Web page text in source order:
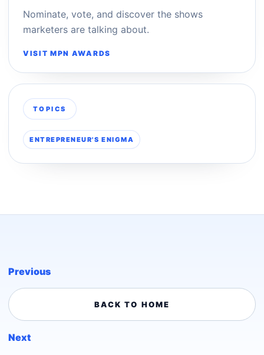
Nominate, vote, and discover the shows
marketers are talking about.
VISIT MPN AWARDS
TOPICS
ENTREPRENEUR'S ENIGMA
Previous
BACK TO HOME
Next